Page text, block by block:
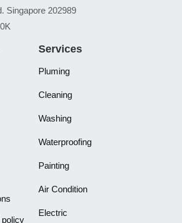
Singapore 202989
policy
Services
Pluming
Cleaning
Washing
Waterproofing
Painting
Air Condition
Electric